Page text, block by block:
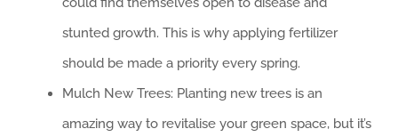
stunted growth. This is why applying fertilizer
should be made a priority every spring.
Mulch New Trees: Planting new trees is an
amazing way to revitalise your green space, but it’s